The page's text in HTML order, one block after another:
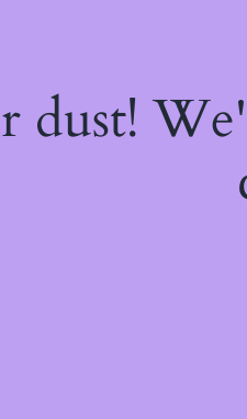
dust!